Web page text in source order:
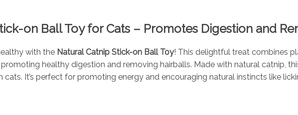
on Ball Toy for Cats – Promotes Digestion and
with the Natural Catnip Stick-on Ball Toy! This delightful treat combines
healthy digestion and removing hairballs. Made with natural catnip,
It’s perfect for promoting energy and encouraging natural instincts like